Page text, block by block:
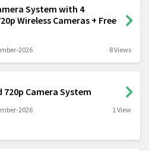
System with 4
Wireless Cameras + Free
2026 8 Views
720p Camera System
2026 1 View